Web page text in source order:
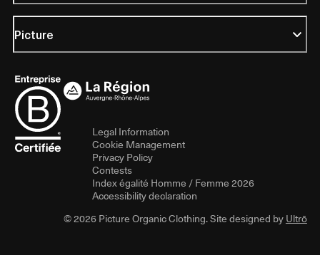
Picture
Legal Information
Cookie Management
Privacy Policy
Contests
Index égalité Homme / Femme 2026
Accessibility declaration
© 2026 Picture Organic Clothing. Site designed byUltrō